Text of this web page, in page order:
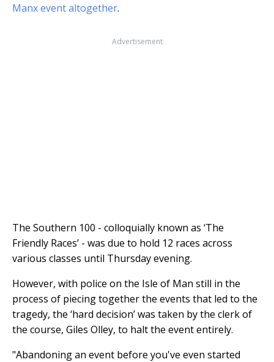
Manx event altogether.
Advertisement
The Southern 100 - colloquially known as ‘The
Friendly Races’ - was due to hold 12 races across
various classes until Thursday evening.
However, with police on the Isle of Man still in the
process of piecing together the events that led to the
tragedy, the ‘hard decision’ was taken by the clerk of
the course, Giles Olley, to halt the event entirely.
"Abandoning an event before you've even started